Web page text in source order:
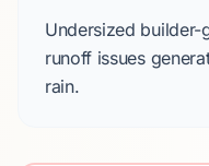
Undersized builder-
runoff issues
rain.